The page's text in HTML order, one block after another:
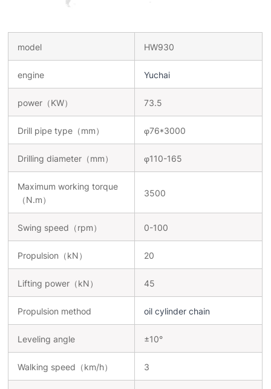
model HW930
engine Yuchai
power（KW） 73.5
Drill pipe type（mm） φ76*3000
Drilling diameter（mm） φ110-165
Maximum working torque
（N.m）
3500
Swing speed（rpm） 0-100
Propulsion（kN） 20
Lifting power（kN） 45
Propulsion method oil cylinder chain
Leveling angle ±10°
Walking speed（km/h） 3